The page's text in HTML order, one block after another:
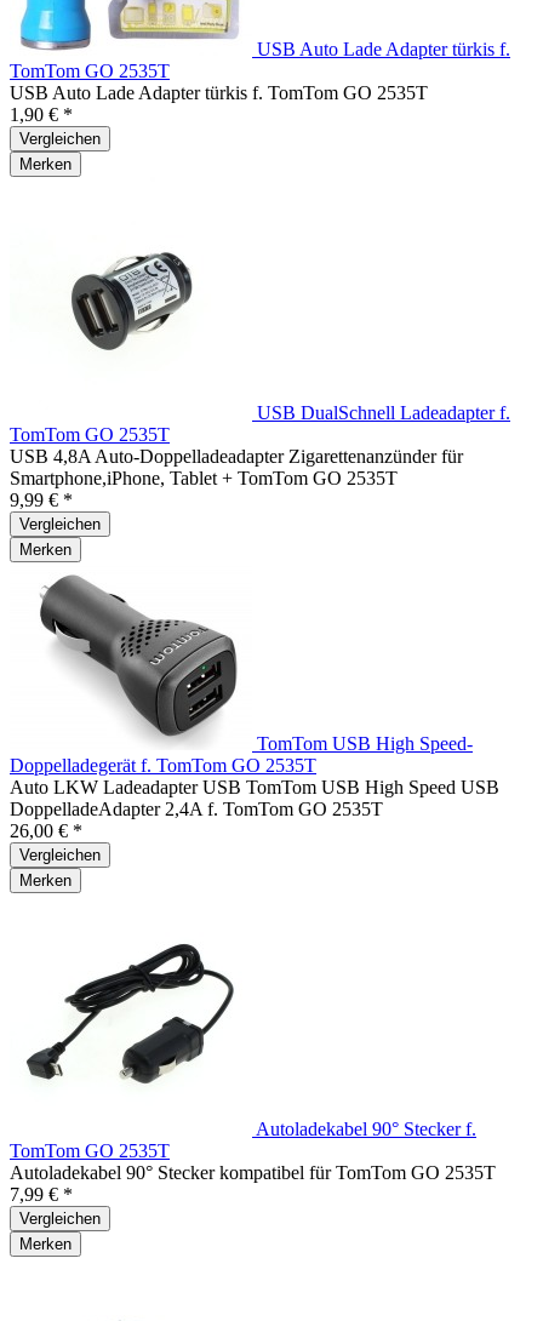
USB Auto Lade Adapter türkis f.
TomTom GO 2535T
USB Auto Lade Adapter türkis f. TomTom GO 2535T
1,90 € *
Vergleichen
Merken
USB DualSchnell Ladeadapter f.
TomTom GO 2535T
USB 4,8A Auto-Doppelladeadapter Zigarettenanzünder für
Smartphone,iPhone, Tablet + TomTom GO 2535T
9,99 € *
Vergleichen
Merken
TomTom USB High Speed-
Doppelladegerät f. TomTom GO 2535T
Auto LKW Ladeadapter USB TomTom USB High Speed USB
DoppelladeAdapter 2,4A f. TomTom GO 2535T
26,00 € *
Vergleichen
Merken
Autoladekabel 90° Stecker f.
TomTom GO 2535T
Autoladekabel 90° Stecker kompatibel für TomTom GO 2535T
7,99 € *
Vergleichen
Merken